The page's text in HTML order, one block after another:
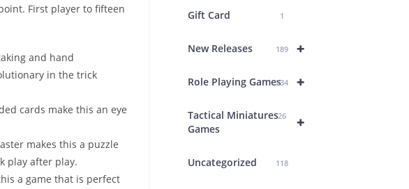
First player to fifteen
and hand
in the trick
cards make this an eye
makes this a puzzle
play after play.
a game that is perfect
Gift Card 1
+
New Releases 189
+
Role Playing Games234
+
Tactical Miniatures
Games
26
Uncategorized 118